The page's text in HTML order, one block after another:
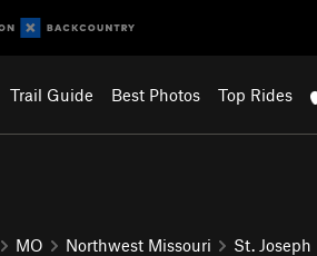
Trail Guide Best Photos Top Rides
MO Northwest Missouri St. Joseph